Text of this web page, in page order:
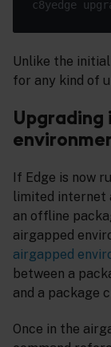
Unlike the
for any kind of
Upgrading
If Edge is now
limited internet
an offline
airgapped
airgapped
between a
and a package
Once in the